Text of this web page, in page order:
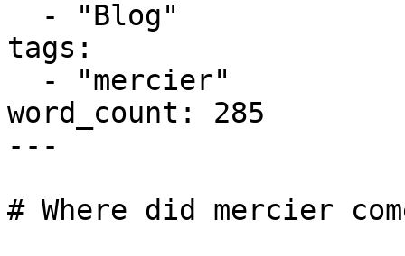
tags:
word_count: 285
---
# Where did mercier